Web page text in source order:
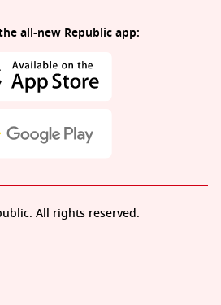
all-new Republic app:
All rights reserved.